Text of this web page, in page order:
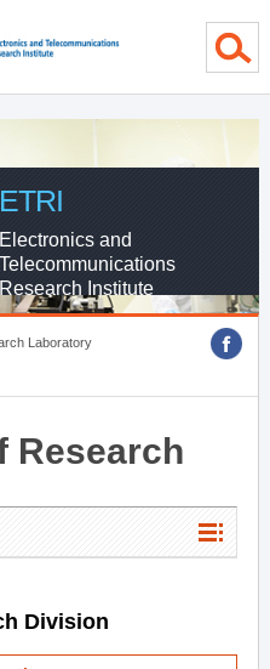
ETRI
Electronics and
Telecommunications
Research Institute
Laboratory
Research
Division